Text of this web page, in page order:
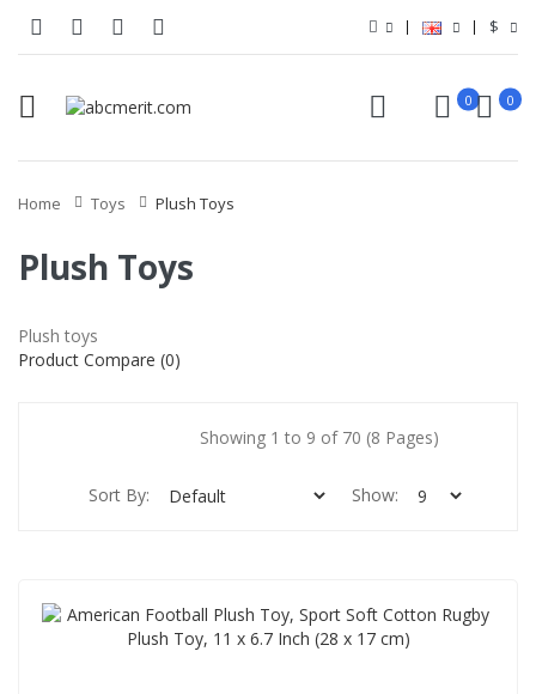
$
0 0
Home Toys Plush Toys
Plush Toys
Plush toys
Product Compare (0)
Showing 1 to 9 of 70 (8 Pages)
Sort By: Show: